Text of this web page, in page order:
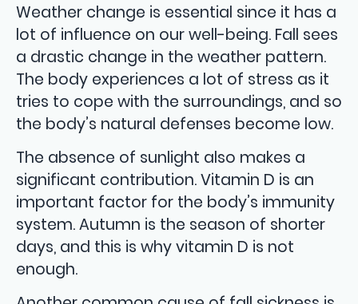
Weather change is essential since it has a
lot of influence on our well-being. Fall sees
a drastic change in the weather pattern.
The body experiences a lot of stress as it
tries to cope with the surroundings, and so
the body’s natural defenses become low.
The absence of sunlight also makes a
significant contribution. Vitamin D is an
important factor for the body’s immunity
system. Autumn is the season of shorter
days, and this is why vitamin D is not
enough.